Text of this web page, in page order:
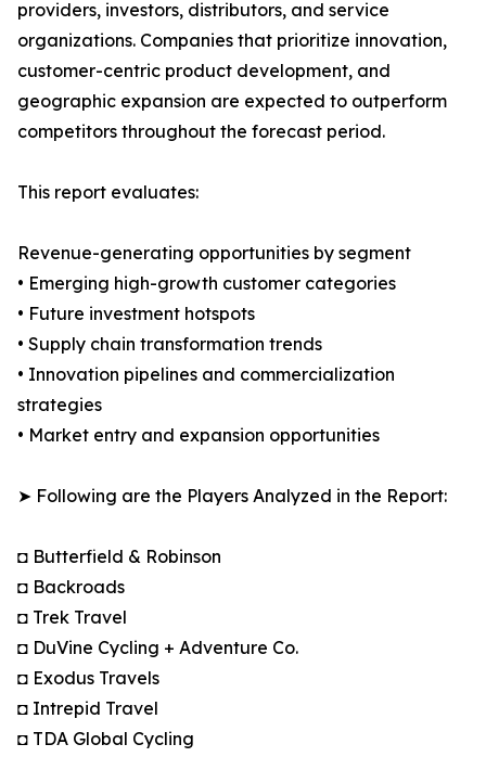
providers, investors, distributors, and service
organizations. Companies that prioritize innovation,
customer-centric product development, and
geographic expansion are expected to outperform
competitors throughout the forecast period.
This report evaluates:
Revenue-generating opportunities by segment
• Emerging high-growth customer categories
• Future investment hotspots
• Supply chain transformation trends
• Innovation pipelines and commercialization
strategies
• Market entry and expansion opportunities
➤ Following are the Players Analyzed in the Report:
◘ Butterfield & Robinson
◘ Backroads
◘ Trek Travel
◘ DuVine Cycling + Adventure Co.
◘ Exodus Travels
◘ Intrepid Travel
◘ TDA Global Cycling